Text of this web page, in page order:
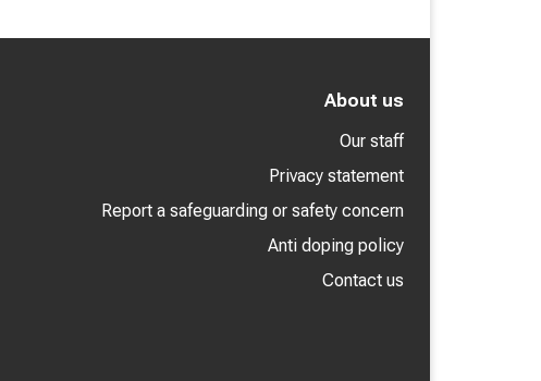
About us
Our staff
Privacy statement
Report a safeguarding or safety concern
Anti doping policy
Contact us